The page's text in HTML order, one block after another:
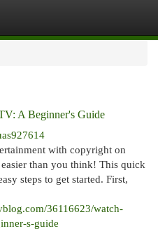
A Beginner's Guide
with copyright on
than you think! This quick
steps to get started. First,
36116623/watch-
s-guide